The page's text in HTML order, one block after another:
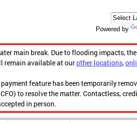
Powered by
main break. Due to flooding impacts,
remain available at ourother locations,
feature has been temporarily
to resolve the matter. Contactless,
in person.